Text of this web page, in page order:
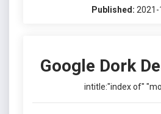
Published: 2021-
Google Dork
intitle:"index of"